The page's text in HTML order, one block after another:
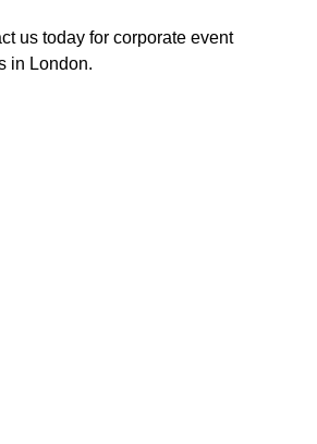
us today for corporate event
in London.